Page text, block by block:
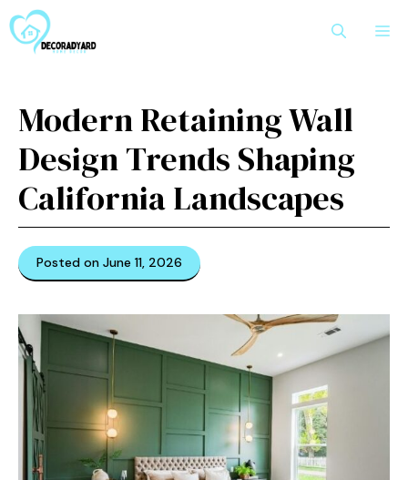
to
content
Modern Retaining Wall
Design Trends Shaping
California Landscapes
Posted on June 11, 2026